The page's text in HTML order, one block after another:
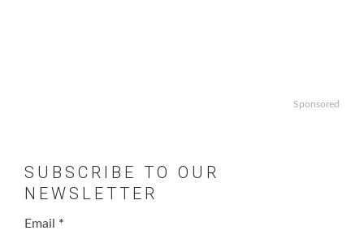
Sponsored
SUBSCRIBE TO OUR
NEWSLETTER
Email *